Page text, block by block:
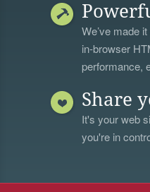
We’ve made
in-browser
performance,
Share
It's your web
you're in